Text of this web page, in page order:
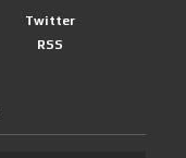
Twitter
RSS